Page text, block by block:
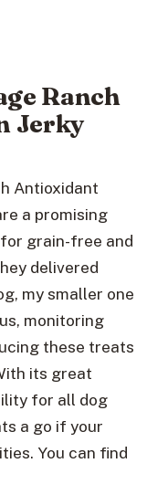
Ranch
Jerky
Antioxidant
a promising
grain-free and
delivered
my smaller one
monitoring
these treats
its great
for all dog
a go if your
You can find